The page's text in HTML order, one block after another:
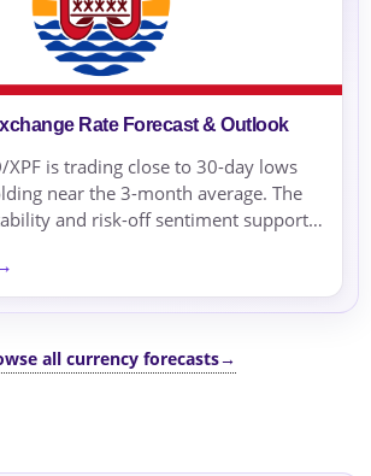
Rate Forecast & Outlook
XPF is trading close to 30-day lows
near the 3-month average. The
and risk-off sentiment support
all currency forecasts→